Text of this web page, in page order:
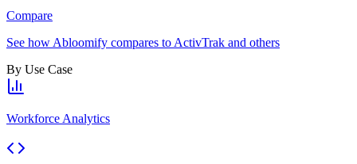
Compare
See how Abloomify compares to ActivTrak and others
By Use Case
Workforce Analytics